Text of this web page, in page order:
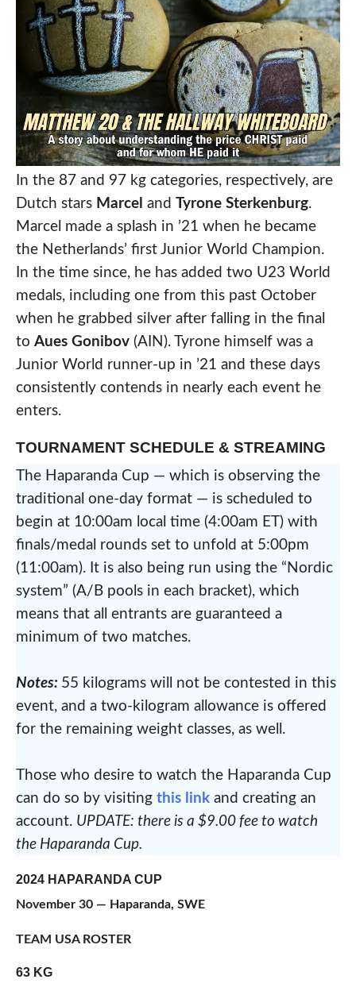
In the 87 and 97 kg categories, respectively, are
Dutch stars Marcel and Tyrone Sterkenburg.
Marcel made a splash in ’21 when he became
the Netherlands’ first Junior World Champion.
In the time since, he has added two U23 World
medals, including one from this past October
when he grabbed silver after falling in the final
to Aues Gonibov(AIN). Tyrone himself was a
Junior World runner-up in ’21 and these days
consistently contends in nearly each event he
enters.
TOURNAMENT SCHEDULE & STREAMING
The Haparanda Cup — which is observing the
traditional one-day format — is scheduled to
begin at 10:00am local time (4:00am ET) with
finals/medal rounds set to unfold at 5:00pm
(11:00am). It is also being run using the “Nordic
system” (A/B pools in each bracket), which
means that all entrants are guaranteed a
minimum of two matches.
Notes: 55 kilograms will not be contested in this
event, and a two-kilogram allowance is offered
for the remaining weight classes, as well.
Those who desire to watch the Haparanda Cup
can do so by visiting this linkand creating an
account. UPDATE: there is a $9.00 fee to watch
the Haparanda Cup.
2024 HAPARANDA CUP
November 30 — Haparanda, SWE
TEAM USA ROSTER
63 KG